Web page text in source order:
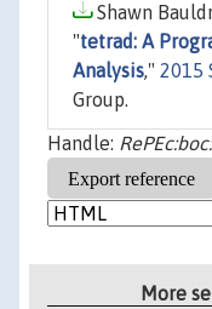
Shawn
"tetrad: A
Analysis," 2015
Group.
Handle:
More